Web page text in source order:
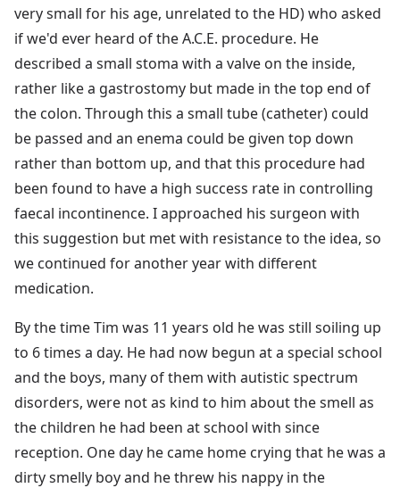
very small for his age, unrelated to the HD) who asked
if we'd ever heard of the A.C.E. procedure. He
described a small stoma with a valve on the inside,
rather like a gastrostomy but made in the top end of
the colon. Through this a small tube (catheter) could
be passed and an enema could be given top down
rather than bottom up, and that this procedure had
been found to have a high success rate in controlling
faecal incontinence. I approached his surgeon with
this suggestion but met with resistance to the idea, so
we continued for another year with different
medication.
By the time Tim was 11 years old he was still soiling up
to 6 times a day. He had now begun at a special school
and the boys, many of them with autistic spectrum
disorders, were not as kind to him about the smell as
the children he had been at school with since
reception. One day he came home crying that he was a
dirty smelly boy and he threw his nappy in the